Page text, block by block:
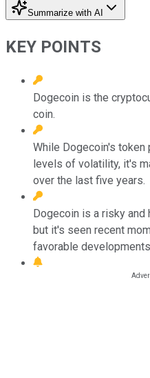
Summarize with AI
KEY POINTS
Dogecoin is the
coin.
While Dogecoin's token
levels of volatility, it's
over the last five years.
Dogecoin is a risky
but it's seen recent
favorable